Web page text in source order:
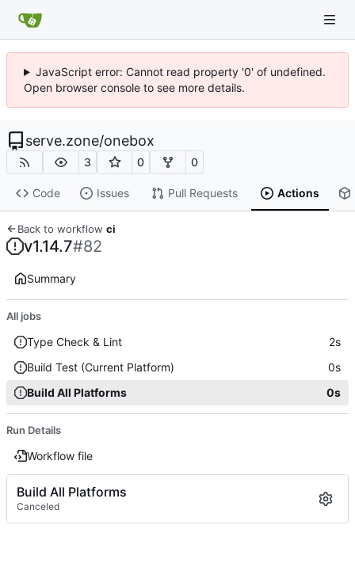
JavaScript error: Cannot read property '0' of undefined.
Open browser console to see more details.
serve.zone/onebox
3 0 0
Code Issues Pull Requests Actions
Back to workflow ci
v1.14.7#82
Summary
All jobs
Type Check & Lint
2s
Build Test (Current Platform)
0s
Build All Platforms
0s
Run Details
Workflow file
Build All Platforms
Canceled